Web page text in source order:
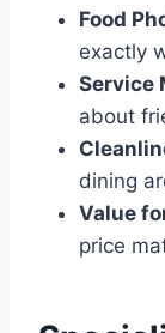
Food
exactly
Service
about
dining
Value
price